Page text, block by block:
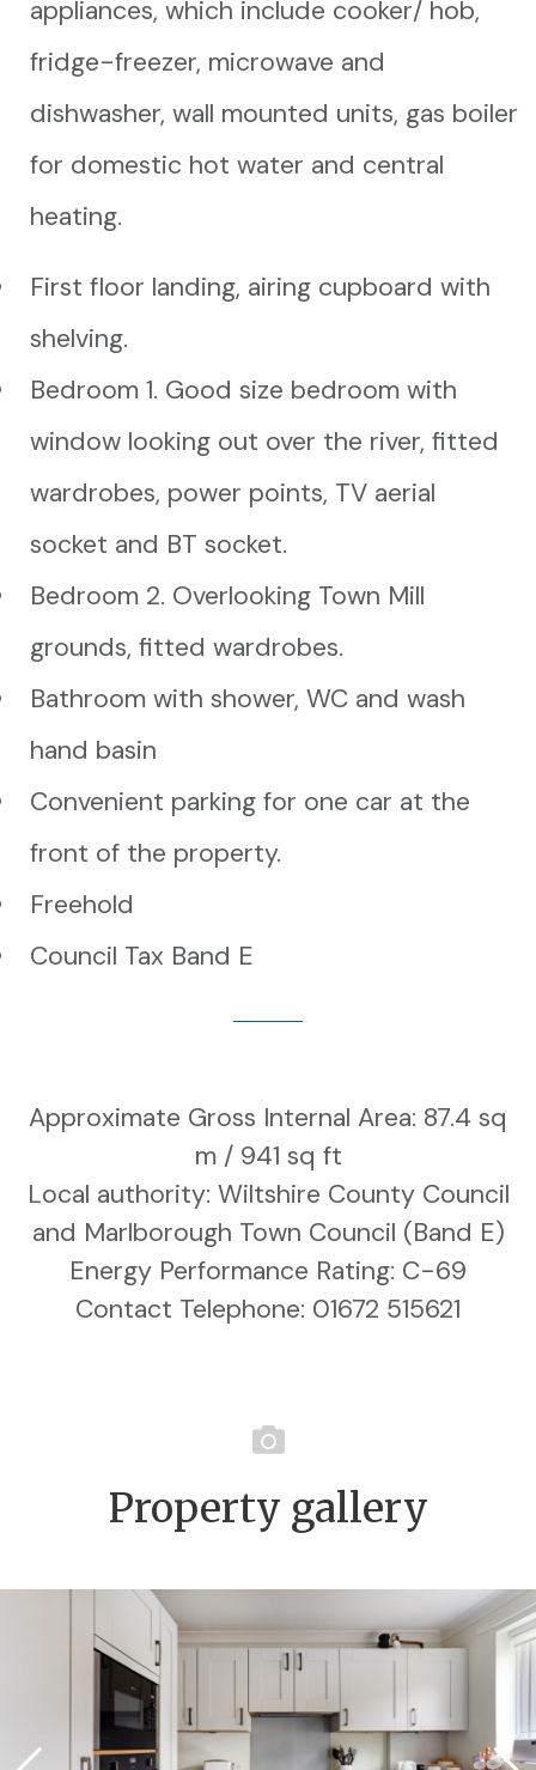
appliances, which include cooker/ hob,
fridge-freezer, microwave and
dishwasher, wall mounted units, gas boiler
for domestic hot water and central
heating.
First floor landing, airing cupboard with
shelving.
Bedroom 1. Good size bedroom with
window looking out over the river, fitted
wardrobes, power points, TV aerial
socket and BT socket.
Bedroom 2. Overlooking Town Mill
grounds, fitted wardrobes.
Bathroom with shower, WC and wash
hand basin
Convenient parking for one car at the
front of the property.
Freehold
Council Tax Band E
Approximate Gross Internal Area: 87.4 sq
m / 941 sq ft
Local authority: Wiltshire County Council
and Marlborough Town Council (Band E)
Energy Performance Rating: C-69
Contact Telephone: 01672 515621
Property gallery